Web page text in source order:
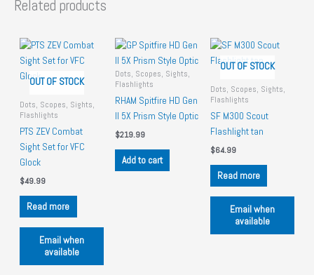
Related products
OUT OF STOCK
Dots, Scopes, Sights,
Flashlights
PTS ZEV Combat
Sight Set for VFC
Glock
$49.99
Read more
Email when
available
Dots, Scopes, Sights,
Flashlights
RHAM Spitfire HD Gen
II 5X Prism Style Optic
$219.99
Add to cart
OUT OF STOCK
Dots, Scopes, Sights,
Flashlights
SF M300 Scout
Flashlight tan
$64.99
Read more
Email when
available